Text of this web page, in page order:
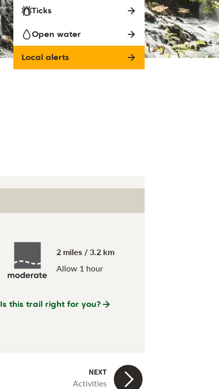
Ticks
Open water
Local alerts
2 miles / 3.2 km
Allow 1 hour
Is this trail right for you?
Activities